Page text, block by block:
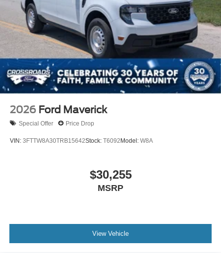
2026 Ford Maverick
Special Offer Price Drop
VIN: 3FTTW8A30TRB15642Stock: T6092Model: W8A
$30,255
MSRP
View Vehicle